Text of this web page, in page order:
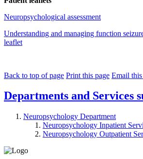
Neuropsychological assessment
Understanding and managing function
leaflet
Back to top of page Print this page Email this
Departments and Services
Neuropsychology Department
Neuropsychology Inpatient
Neuropsychology Outpatient